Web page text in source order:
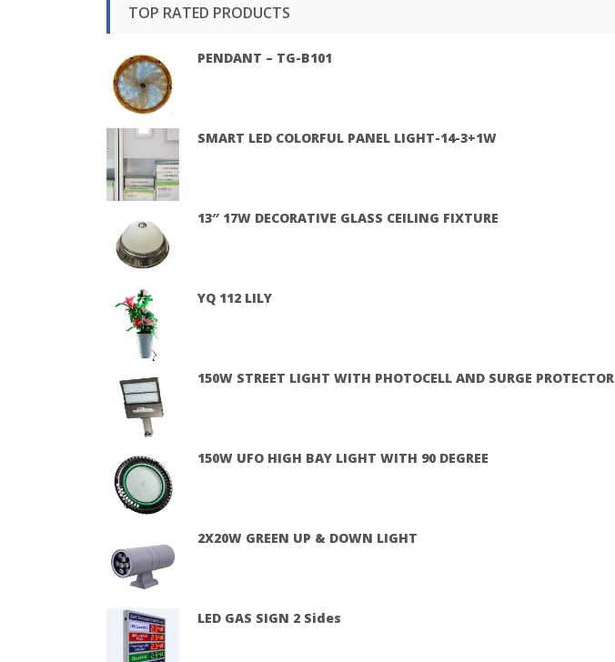
TOP RATED PRODUCTS
PENDANT – TG-B101
SMART LED COLORFUL PANEL LIGHT-14-3+1W
13″ 17W DECORATIVE GLASS CEILING FIXTURE
YQ 112 LILY
150W STREET LIGHT WITH PHOTOCELL AND SURGE PROTECTOR
150W UFO HIGH BAY LIGHT WITH 90 DEGREE
2X20W GREEN UP & DOWN LIGHT
LED GAS SIGN 2 Sides